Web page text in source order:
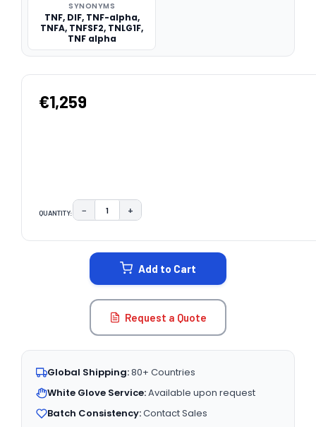
SYNONYMS
TNF, DIF, TNF-alpha,
TNFA, TNFSF2, TNLG1F,
TNF alpha
€1,259
QUANTITY: DECREASE QUANTITY:
− INCREASE QUANTITY:
+
Add to Cart
Request a Quote
Global Shipping:80+ Countries
White Glove Service:Available upon request
Batch Consistency:Contact Sales